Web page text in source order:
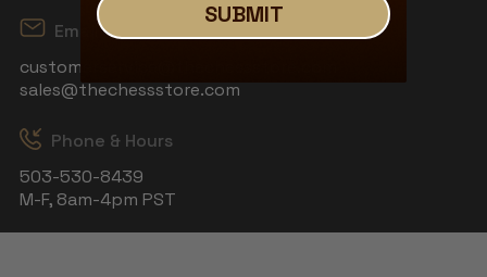
Email
customerservice@thechessstore.com
sales@thechessstore.com
Phone & Hours
503-530-8439
M-F, 8am-4pm PST
SUBMIT